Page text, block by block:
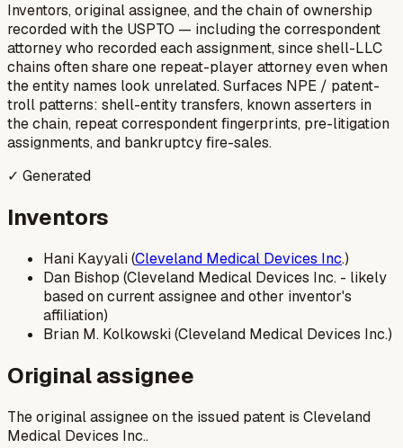
Inventors, original assignee, and the chain of ownership
recorded with the USPTO — including the correspondent
attorney who recorded each assignment, since shell-LLC
chains often share one repeat-player attorney even when
the entity names look unrelated. Surfaces NPE / patent-
troll patterns: shell-entity transfers, known asserters in
the chain, repeat correspondent fingerprints, pre-litigation
assignments, and bankruptcy fire-sales.
✓ Generated
Inventors
Hani Kayyali (Cleveland Medical Devices Inc.)
Dan Bishop (Cleveland Medical Devices Inc. - likely
based on current assignee and other inventor's
affiliation)
Brian M. Kolkowski (Cleveland Medical Devices Inc.)
Original assignee
The original assignee on the issued patent is Cleveland
Medical Devices Inc..